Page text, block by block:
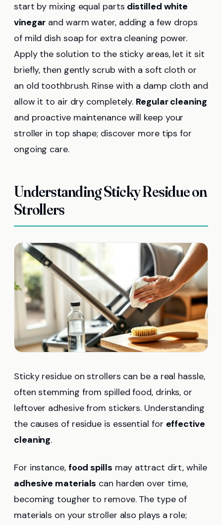
start by mixing equal parts distilled white
vinegar and warm water, adding a few drops
of mild dish soap for extra cleaning power.
Apply the solution to the sticky areas, let it sit
briefly, then gently scrub with a soft cloth or
an old toothbrush. Rinse with a damp cloth and
allow it to air dry completely. Regular cleaning
and proactive maintenance will keep your
stroller in top shape; discover more tips for
ongoing care.
Understanding Sticky Residue on
Strollers
Sticky residue on strollers can be a real hassle,
often stemming from spilled food, drinks, or
leftover adhesive from stickers. Understanding
the causes of residue is essential for effective
cleaning.
For instance, food spills may attract dirt, while
adhesive materials can harden over time,
becoming tougher to remove. The type of
materials on your stroller also plays a role;